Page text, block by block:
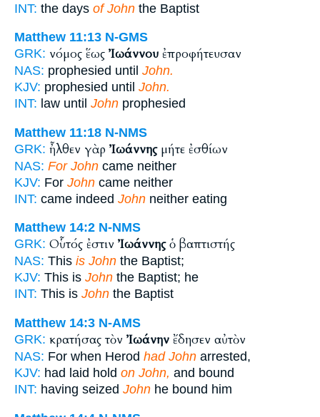
INT: the days of John the Baptist
Matthew 11:13 N-GMS
GRK: νόμος ἕως Ἰωάννου ἐπροφήτευσαν
NAS: prophesied until John.
KJV: prophesied until John.
INT: law until John prophesied
Matthew 11:18 N-NMS
GRK: ἦλθεν γὰρ Ἰωάννηςμήτε ἐσθίων
NAS: For John came neither
KJV: For John came neither
INT: came indeed John neither eating
Matthew 14:2 N-NMS
GRK: Οὗτός ἐστιν Ἰωάννηςὁ βαπτιστής
NAS: This is John the Baptist;
KJV: This is John the Baptist; he
INT: This is John the Baptist
Matthew 14:3 N-AMS
GRK: κρατήσας τὸν Ἰωάνην ἔδησεν αὐτὸν
NAS: For when Herod had John arrested,
KJV: had laid hold on John, and bound
INT: having seized John he bound him